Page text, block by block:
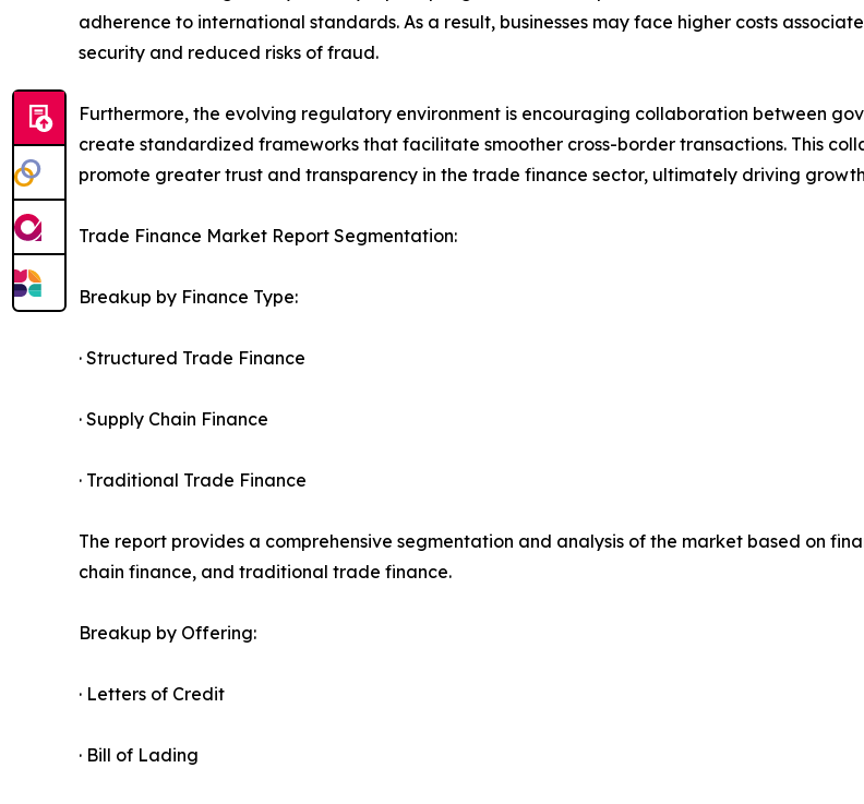
adherence to international standards. As a result, businesses may face higher costs
security and reduced risks of fraud.
Furthermore, the evolving regulatory environment is encouraging collaboration between
create standardized frameworks that facilitate smoother cross-border transactions. This
promote greater trust and transparency in the trade finance sector, ultimately driving
Trade Finance Market Report Segmentation:
Breakup by Finance Type:
· Structured Trade Finance
· Supply Chain Finance
· Traditional Trade Finance
The report provides a comprehensive segmentation and analysis of the market based on
chain finance, and traditional trade finance.
Breakup by Offering:
· Letters of Credit
· Bill of Lading